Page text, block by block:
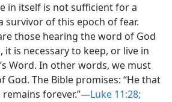
in itself is not sufficient for a
survivor of this epoch of fear.
those hearing the word of God
it is necessary to keep, or live in
Word. In other words, we must
God. The Bible promises: “He that
forever.”​—Luke 11:28;